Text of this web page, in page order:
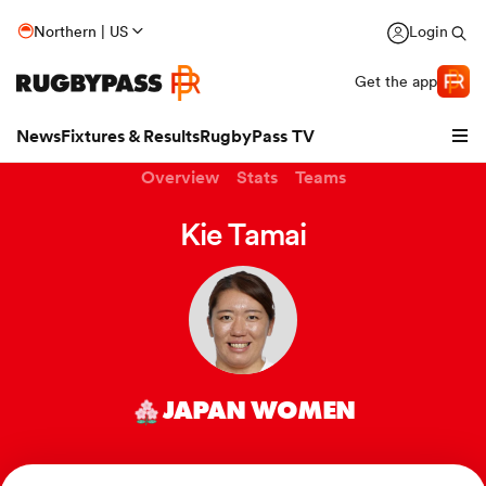
Northern | US Login
Get the app
NewsFixtures & ResultsRugbyPass TV
Overview Stats Teams
Kie Tamai
JAPAN WOMEN